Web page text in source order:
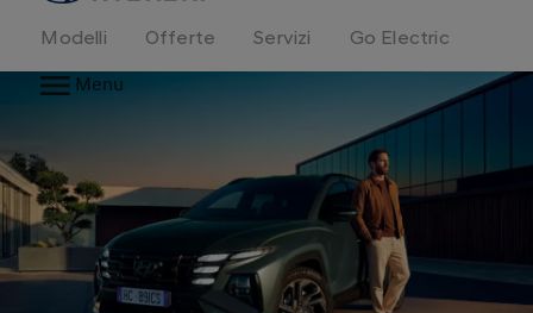
Modelli Offerte Servizi
Go Electric
Menu